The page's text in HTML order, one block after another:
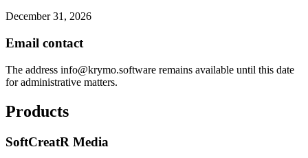
December 31, 2026
Email contact
The address info@krymo.software remains available until this date
for administrative matters.
Products
SoftCreatR Media